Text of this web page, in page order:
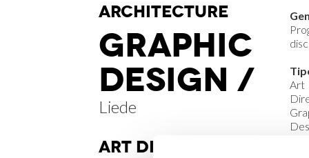
ARCHITECTURE
GRAPHIC
DESIGN /
Liede
ART DI
Art